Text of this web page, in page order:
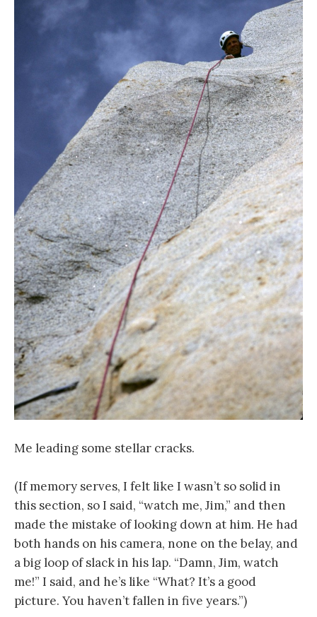
Me leading some stellar cracks.
(If memory serves, I felt like I wasn’t so solid in
this section, so I said, “watch me, Jim,” and then
made the mistake of looking down at him. He had
both hands on his camera, none on the belay, and
a big loop of slack in his lap. “Damn, Jim, watch
me!” I said, and he’s like “What? It’s a good
picture. You haven’t fallen in five years.”)